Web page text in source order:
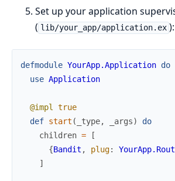
Set up your application
( lib/your_app/application.ex ):
defmodule YourApp.Application do
use Application
@impl true
def start ( _type, _args)
do
children =
[
{Bandit , plug:
]